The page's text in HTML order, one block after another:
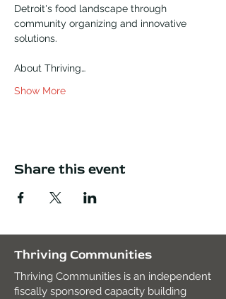
Detroit's food landscape through
community organizing and innovative
solutions.
About Thriving…
Show More
Share this event
Thriving Communities
Thriving Communities is an independent
fiscally sponsored capacity building